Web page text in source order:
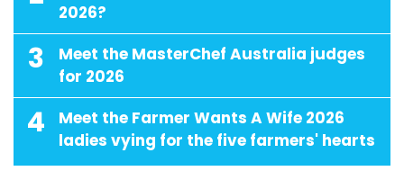
2026?
3
Meet the MasterChef Australia judges
for 2026
4
Meet the Farmer Wants A Wife 2026
ladies vying for the five farmers' hearts